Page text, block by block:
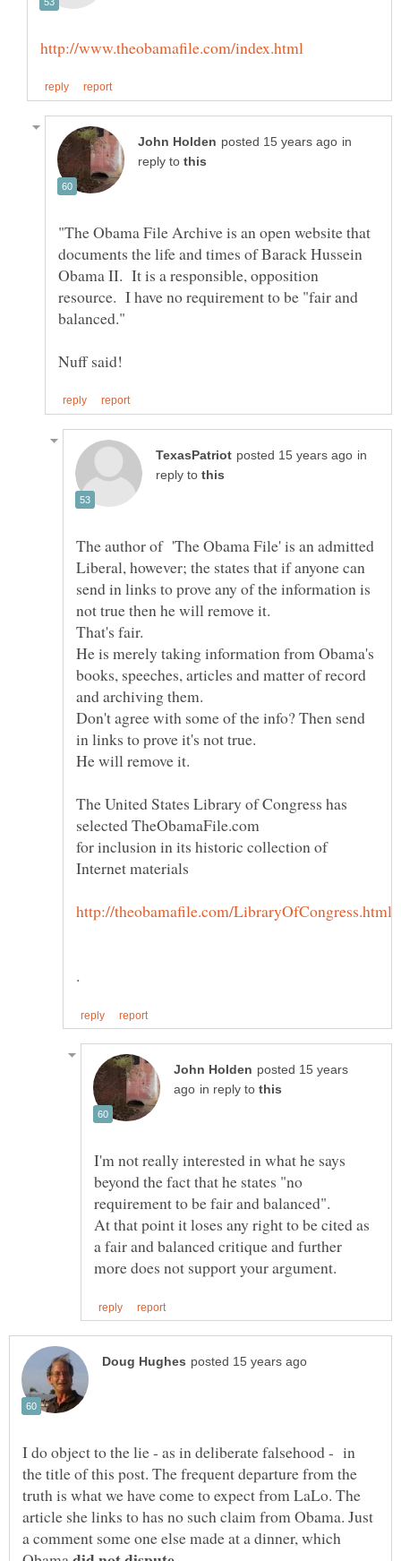
in
reply to
"The Obama File Archive is an open website that
documents the life and times of Barack Hussein
Obama II. It is a responsible, opposition
resource. I have no requirement to be "fair and
balanced."
in
reply to
The author of 'The Obama File' is an admitted
Liberal, however; the states that if anyone can
send in links to prove any of the information is
He is merely taking information from Obama's
books, speeches, articles and matter of record
and archiving them.
Don't agree with some of the info? Then send
The United States Library of Congress has
for inclusion in its historic collection of
posted 15 years
in reply to
I'm not really interested in what he says
beyond the fact that he states "no
At that point it loses any right to be cited as
a fair and balanced critique and further
I do object to the lie - as in deliberate falsehood - in
the title of this post. The frequent departure from the
truth is what we have come to expect from LaLo. The
article she links to has no such claim from Obama. Just
a comment some one else made at a dinner, which